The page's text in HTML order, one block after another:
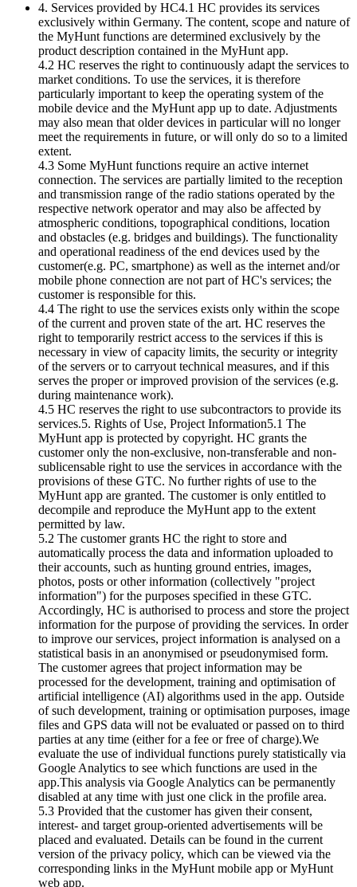
4. Services provided by HC4.1 HC provides its services
exclusively within Germany. The content, scope and nature of
the MyHunt functions are determined exclusively by the
product description contained in the MyHunt app.
4.2 HC reserves the right to continuously adapt the services to
market conditions. To use the services, it is therefore
particularly important to keep the operating system of the
mobile device and the MyHunt app up to date. Adjustments
may also mean that older devices in particular will no longer
meet the requirements in future, or will only do so to a limited
extent.
4.3 Some MyHunt functions require an active internet
connection. The services are partially limited to the reception
and transmission range of the radio stations operated by the
respective network operator and may also be affected by
atmospheric conditions, topographical conditions, location
and obstacles (e.g. bridges and buildings). The functionality
and operational readiness of the end devices used by the
customer(e.g. PC, smartphone) as well as the internet and/or
mobile phone connection are not part of HC's services; the
customer is responsible for this.
4.4 The right to use the services exists only within the scope
of the current and proven state of the art. HC reserves the
right to temporarily restrict access to the services if this is
necessary in view of capacity limits, the security or integrity
of the servers or to carryout technical measures, and if this
serves the proper or improved provision of the services (e.g.
during maintenance work).
4.5 HC reserves the right to use subcontractors to provide its
services.5. Rights of Use, Project Information5.1 The
MyHunt app is protected by copyright. HC grants the
customer only the non-exclusive, non-transferable and non-
sublicensable right to use the services in accordance with the
provisions of these GTC. No further rights of use to the
MyHunt app are granted. The customer is only entitled to
decompile and reproduce the MyHunt app to the extent
permitted by law.
5.2 The customer grants HC the right to store and
automatically process the data and information uploaded to
their accounts, such as hunting ground entries, images,
photos, posts or other information (collectively "project
information") for the purposes specified in these GTC.
Accordingly, HC is authorised to process and store the project
information for the purpose of providing the services. In order
to improve our services, project information is analysed on a
statistical basis in an anonymised or pseudonymised form.
The customer agrees that project information may be
processed for the development, training and optimisation of
artificial intelligence (AI) algorithms used in the app. Outside
of such development, training or optimisation purposes, image
files and GPS data will not be evaluated or passed on to third
parties at any time (either for a fee or free of charge).We
evaluate the use of individual functions purely statistically via
Google Analytics to see which functions are used in the
app.This analysis via Google Analytics can be permanently
disabled at any time with just one click in the profile area.
5.3 Provided that the customer has given their consent,
interest- and target group-oriented advertisements will be
placed and evaluated. Details can be found in the current
version of the privacy policy, which can be viewed via the
corresponding links in the MyHunt mobile app or MyHunt
web app.